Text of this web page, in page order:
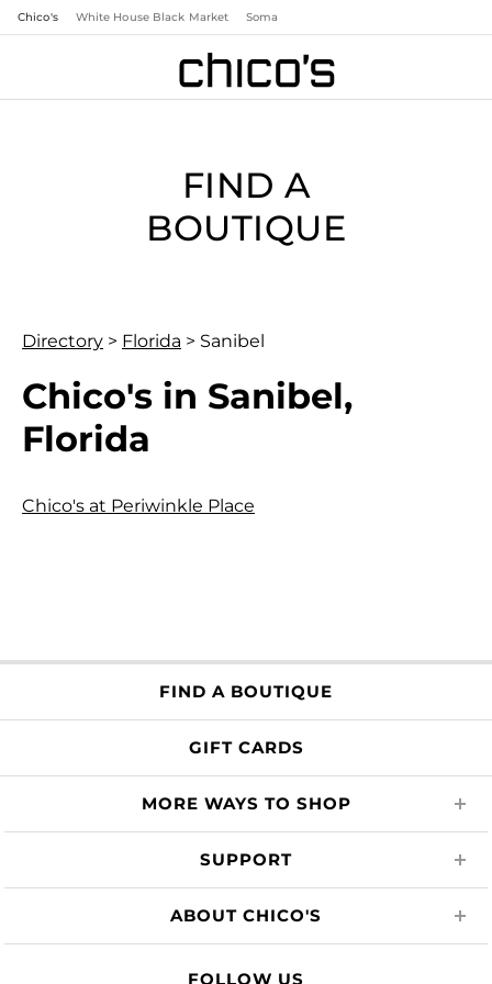
Chico's White House Black Market Soma
FIND A
BOUTIQUE
Directory > Florida > Sanibel
Chico's in Sanibel,
Florida
Chico's at Periwinkle Place
FIND A BOUTIQUE
GIFT CARDS
MORE WAYS TO SHOP
SUPPORT
ABOUT CHICO'S
FOLLOW US